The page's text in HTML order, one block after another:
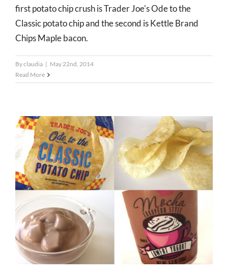
first potato chip crush is Trader Joe's Ode to the
Classic potato chip and the second is Kettle Brand
Chips Maple bacon.
Byclaudia | May 22nd, 2014
Read More